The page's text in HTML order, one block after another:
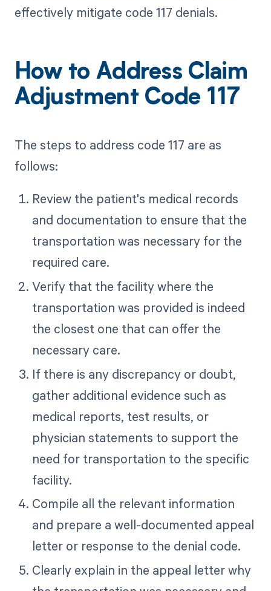
effectively mitigate code 117 denials.
How to Address Claim
Adjustment Code 117
The steps to address code 117 are as
follows:
Review the patient's medical records
and documentation to ensure that the
transportation was necessary for the
required care.
Verify that the facility where the
transportation was provided is indeed
the closest one that can offer the
necessary care.
If there is any discrepancy or doubt,
gather additional evidence such as
medical reports, test results, or
physician statements to support the
need for transportation to the specific
facility.
Compile all the relevant information
and prepare a well-documented appeal
letter or response to the denial code.
Clearly explain in the appeal letter why